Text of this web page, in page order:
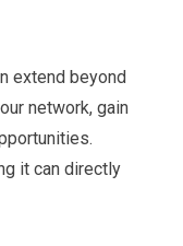
extend beyond
network, gain
it can directly